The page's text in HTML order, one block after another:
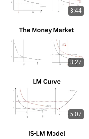
3:44
8:27
5:07